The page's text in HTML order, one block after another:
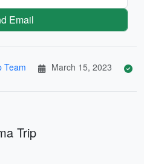
Email
Team
March 15, 2023
Trip